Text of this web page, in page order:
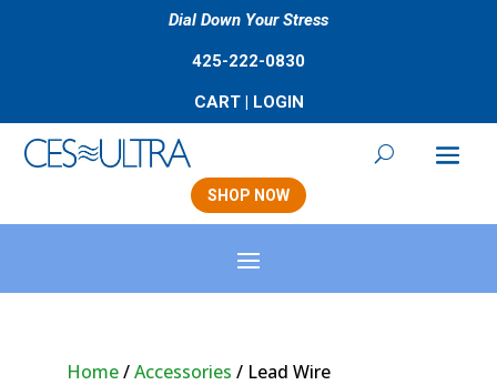
Dial Down Your Stress
425-222-0830
CART| LOGIN
SHOP NOW
Home/Accessories / Lead Wire